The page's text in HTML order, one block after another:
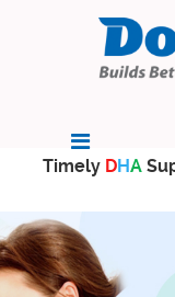
Timely DHA